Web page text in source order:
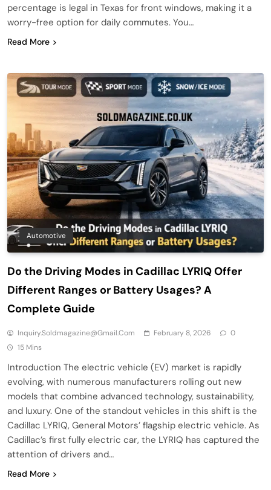
percentage is legal in Texas for front windows, making it a
worry-free option for daily commutes. You…
Read More
Automotive
Do the Driving Modes in Cadillac LYRIQ Offer
Different Ranges or Battery Usages? A
Complete Guide
Inquiry.soldmagazine@gmail.com February 8, 2026
0
15 Mins
Introduction The electric vehicle (EV) market is rapidly
evolving, with numerous manufacturers rolling out new
models that combine advanced technology, sustainability,
and luxury. One of the standout vehicles in this shift is the
Cadillac LYRIQ, General Motors’ flagship electric vehicle. As
Cadillac’s first fully electric car, the LYRIQ has captured the
attention of drivers and…
Read More